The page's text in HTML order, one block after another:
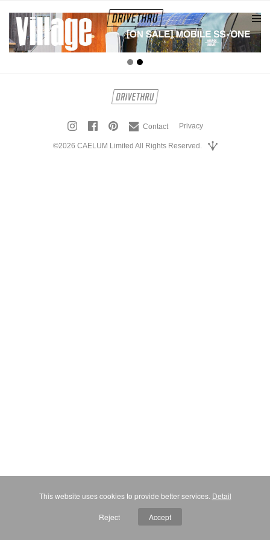
Contact Privacy
©2026 CAELUM Limited All Rights Reserved.
This website uses cookies to provide better services. Detail
Reject Accept